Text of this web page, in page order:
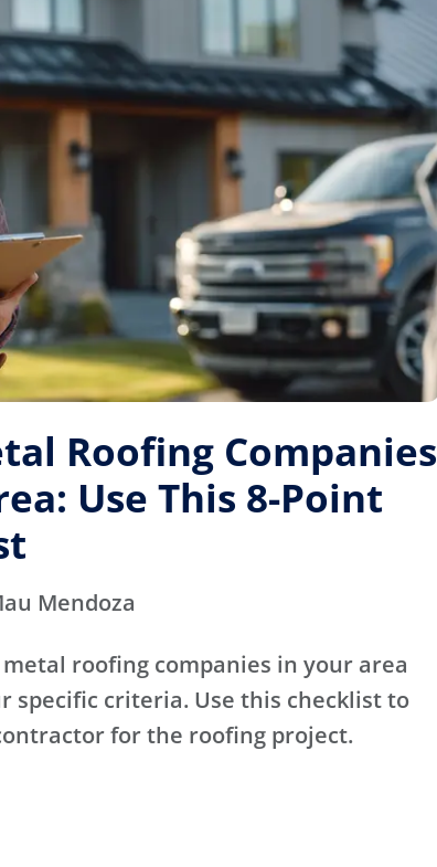
Roofing Companies
Use This 8-Point
Mendoza
roofing companies in your area
specific criteria. Use this checklist to
for the roofing project.